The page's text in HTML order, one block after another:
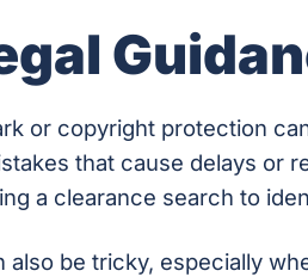
or copyright protection
that cause delays or
a clearance search to
also be tricky, especially